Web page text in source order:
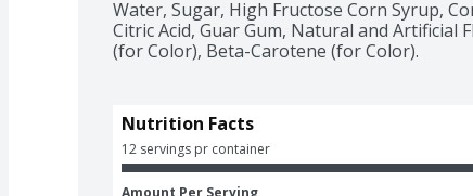
Water, Sugar, High Fructose Corn Syrup,
Citric Acid, Guar Gum, Natural and Artificial
(for Color), Beta-Carotene (for Color).
Nutrition Facts
12 servings pr container
Amount Per Serving